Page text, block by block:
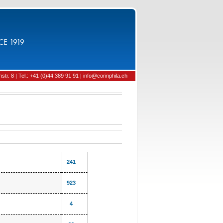
1919
8 | Tel.: +41 (0)44 389 91 91 | info@corinphila.ch
241
923
4